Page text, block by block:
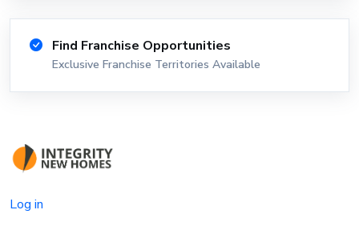
Find Franchise Opportunities
Exclusive Franchise Territories Available
Log in